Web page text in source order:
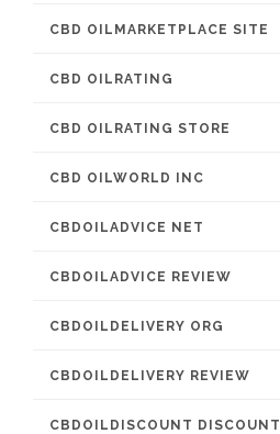
CBD OILMARKETPLACE SITE
CBD OILRATING
CBD OILRATING STORE
CBD OILWORLD INC
CBDOILADVICE NET
CBDOILADVICE REVIEW
CBDOILDELIVERY ORG
CBDOILDELIVERY REVIEW
CBDOILDISCOUNT DISCOUNT